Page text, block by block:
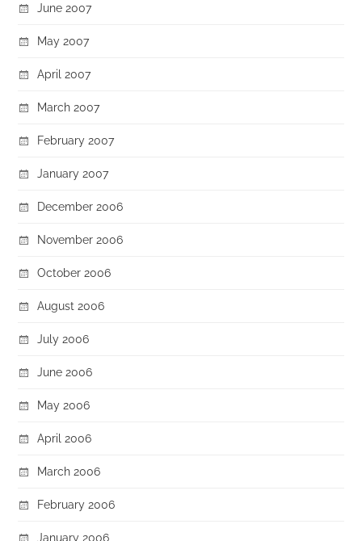
June 2007
May 2007
April 2007
March 2007
February 2007
January 2007
December 2006
November 2006
October 2006
August 2006
July 2006
June 2006
May 2006
April 2006
March 2006
February 2006
January 2006